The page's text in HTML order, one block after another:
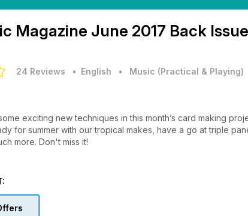
Magazine June 2017 Back Issue
24 Reviews • English • Music (Practical & Playing)
exciting new techniques in this month’s card making
for summer with our tropical makes, have a go at triple
more. Don't miss it!